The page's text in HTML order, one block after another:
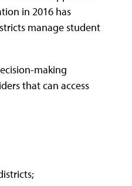
in 2016 has
manage student
making
that can access